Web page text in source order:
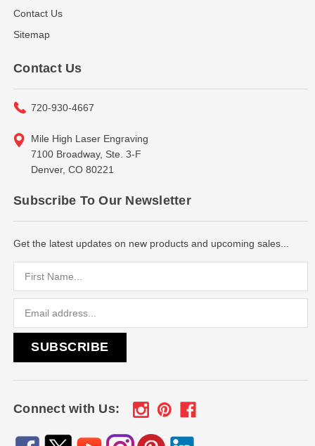
Contact Us
Sitemap
Contact Us
720-930-4667
Mile High Laser Engraving
7100 Broadway, Ste. 3-F
Denver, CO 80221
Subscribe To Our Newsletter
Get the latest updates on new products and upcoming sales...
Connect with Us: